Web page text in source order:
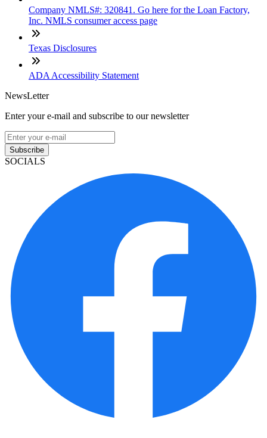
Company NMLS#: 320841. Go here for the Loan Factory,
Inc. NMLS consumer access page
Texas Disclosures
ADA Accessibility Statement
NewsLetter
Enter your e-mail and subscribe to our newsletter
Subscribe
SOCIALS